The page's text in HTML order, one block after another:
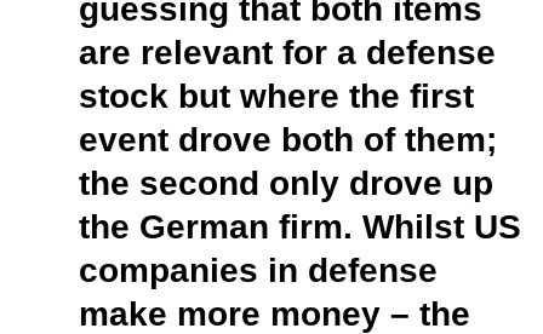
guessing that both items
are relevant for a defense
stock but where the first
event drove both of them;
the second only drove up
the German firm. Whilst US
companies in defense
make more money – the